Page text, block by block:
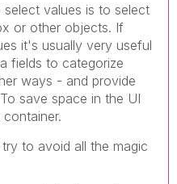
values is to select
or other objects. If
it's usually very useful
fields to categorize
ways - and provide
save space in the UI
to avoid all the magic